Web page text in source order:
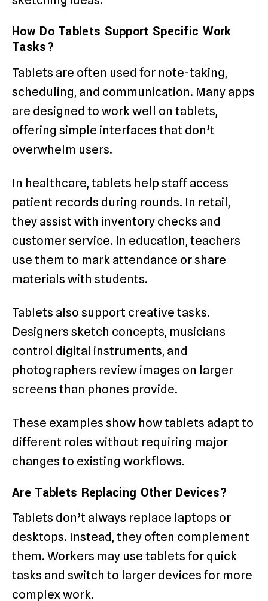
How Do Tablets Support Specific Work
Tasks?
Tablets are often used for note-taking,
scheduling, and communication. Many apps
are designed to work well on tablets,
offering simple interfaces that don’t
overwhelm users.
In healthcare, tablets help staff access
patient records during rounds. In retail,
they assist with inventory checks and
customer service. In education, teachers
use them to mark attendance or share
materials with students.
Tablets also support creative tasks.
Designers sketch concepts, musicians
control digital instruments, and
photographers review images on larger
screens than phones provide.
These examples show how tablets adapt to
different roles without requiring major
changes to existing workflows.
Are Tablets Replacing Other Devices?
Tablets don’t always replace laptops or
desktops. Instead, they often complement
them. Workers may use tablets for quick
tasks and switch to larger devices for more
complex work.